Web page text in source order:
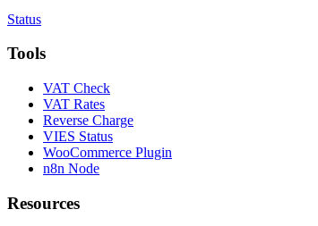
Status
Tools
VAT Check
VAT Rates
Reverse Charge
VIES Status
WooCommerce Plugin
n8n Node
Resources